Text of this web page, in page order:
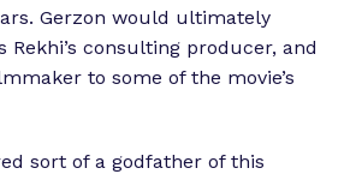
Gerzon would ultimately
Rekhi’s consulting producer, and
to some of the movie’s
sort of a godfather of this